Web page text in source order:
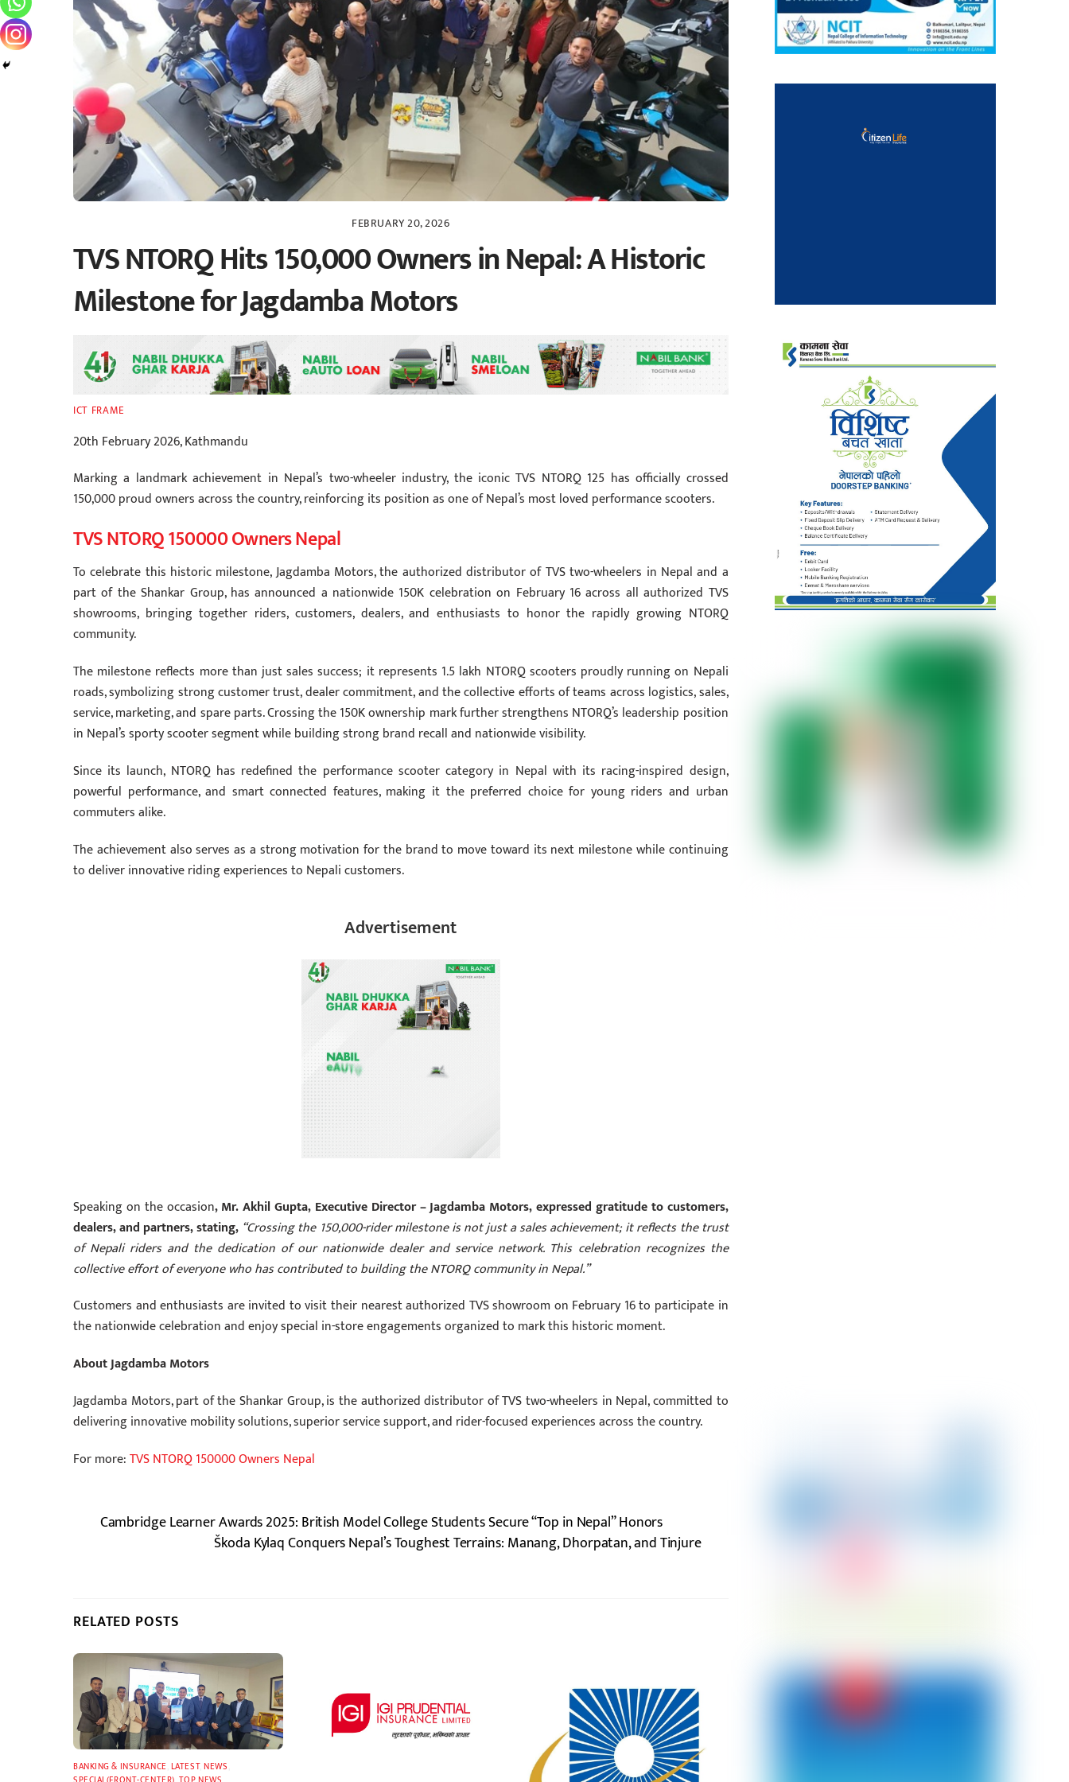
FEBRUARY 20, 2026
TVS NTORQ Hits 150,000 Owners in Nepal: A Historic
Milestone for Jagdamba Motors
ICT FRAME
20th February 2026, Kathmandu
Marking a landmark achievement in Nepal’s two-wheeler industry, the iconic TVS NTORQ 125 has officially crossed
150,000 proud owners across the country, reinforcing its position as one of Nepal’s most loved performance scooters.
TVS NTORQ 150000 Owners Nepal
To celebrate this historic milestone, Jagdamba Motors, the authorized distributor of TVS two-wheelers in Nepal and a
part of the Shankar Group, has announced a nationwide 150K celebration on February 16 across all authorized TVS
showrooms, bringing together riders, customers, dealers, and enthusiasts to honor the rapidly growing NTORQ
community.
The milestone reflects more than just sales success; it represents 1.5 lakh NTORQ scooters proudly running on Nepali
roads, symbolizing strong customer trust, dealer commitment, and the collective efforts of teams across logistics, sales,
service, marketing, and spare parts. Crossing the 150K ownership mark further strengthens NTORQ’s leadership position
in Nepal’s sporty scooter segment while building strong brand recall and nationwide visibility.
Since its launch, NTORQ has redefined the performance scooter category in Nepal with its racing-inspired design,
powerful performance, and smart connected features, making it the preferred choice for young riders and urban
commuters alike.
The achievement also serves as a strong motivation for the brand to move toward its next milestone while continuing
to deliver innovative riding experiences to Nepali customers.
Advertisement
Speaking on the occasion, Mr. Akhil Gupta, Executive Director – Jagdamba Motors, expressed gratitude to customers,
dealers, and partners, stating, “Crossing the 150,000-rider milestone is not just a sales achievement; it reflects the trust
of Nepali riders and the dedication of our nationwide dealer and service network. This celebration recognizes the
collective effort of everyone who has contributed to building the NTORQ community in Nepal.”
Customers and enthusiasts are invited to visit their nearest authorized TVS showroom on February 16 to participate in
the nationwide celebration and enjoy special in-store engagements organized to mark this historic moment.
About Jagdamba Motors
Jagdamba Motors, part of the Shankar Group, is the authorized distributor of TVS two-wheelers in Nepal, committed to
delivering innovative mobility solutions, superior service support, and rider-focused experiences across the country.
For more:TVS NTORQ 150000 Owners Nepal
Cambridge Learner Awards 2025: British Model College Students Secure “Top in Nepal” Honors
Škoda Kylaq Conquers Nepal’s Toughest Terrains: Manang, Dhorpatan, and Tinjure
RELATED POSTS
BANKING & INSURANCE LATEST,NEWS